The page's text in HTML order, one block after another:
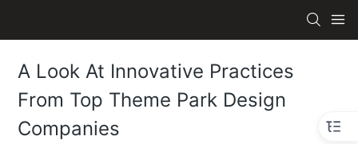
A Look At Innovative Practices
From Top Theme Park Design
Companies